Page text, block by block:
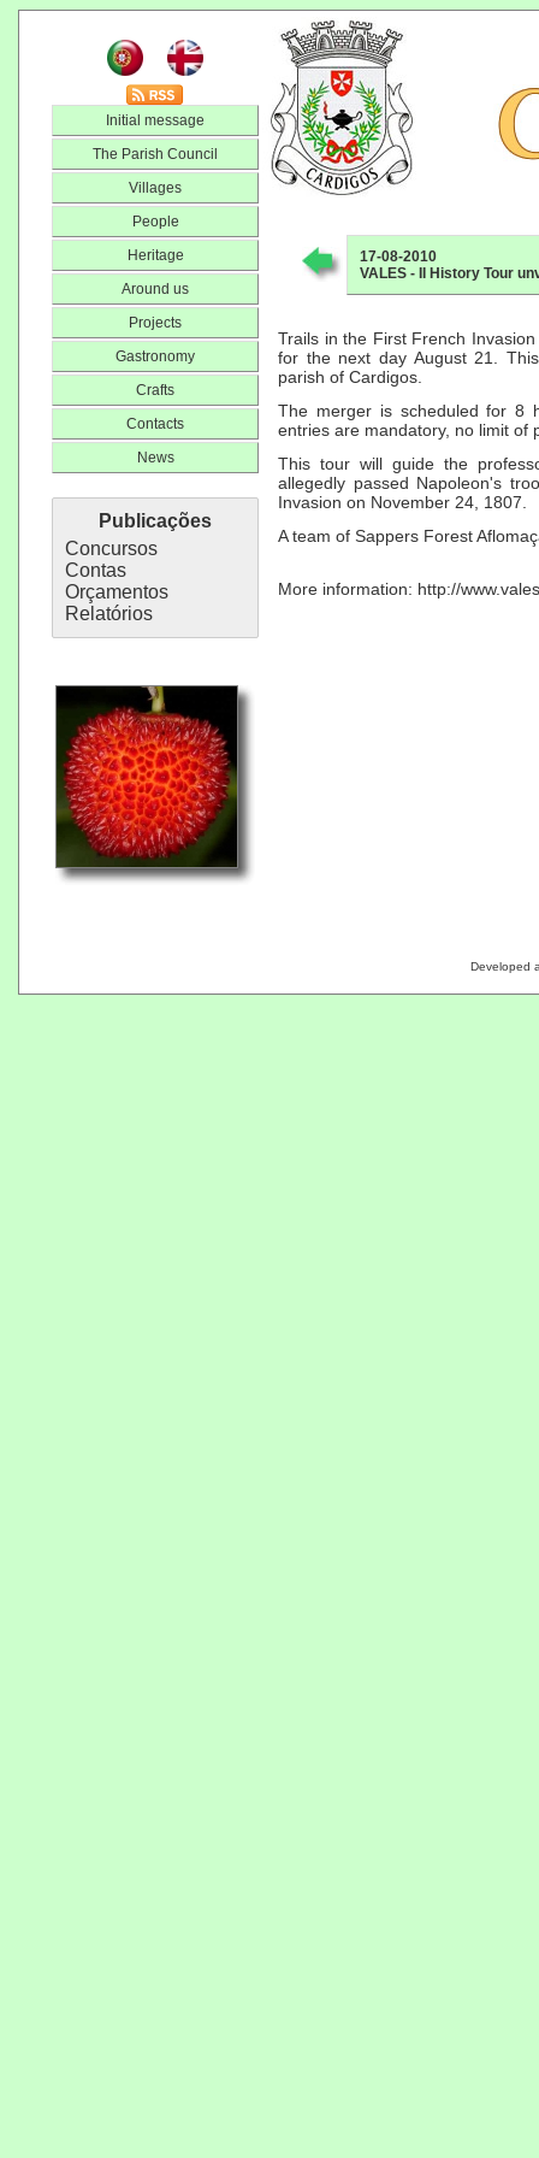
Initial message
The Parish Council
Villages
People
Heritage
Around us
Projects
Gastronomy
Crafts
Contacts
News
Publicações
Concursos
Contas
Orçamentos
Relatórios
17-08-2010
VALES - II History Tour
Trails in the First French
for the next day August 21.
parish of Cardigos.
The merger is scheduled for 8
entries are mandatory, no limit of
This tour will guide the
allegedly passed Napoleon's
Invasion on November 24, 1807.
A team of Sappers Forest
More information: http://
Developed